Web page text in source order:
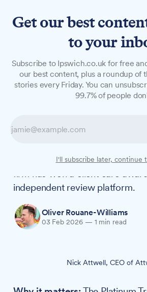
Ipswich law firm
platinum award
Attwells Solicitors has been
the eighth consecutive year the
firm has won a client care
independent review platform.
Oliver Rouane-Williams
03 Feb 2026 — 1 min read
Nick Attwell, CEO of
Get our best
to your
Subscribe to Ipswich.co.uk for free
our best content, plus a roundup of
stories every Friday. You can
99.7% of people
I'll subscribe later, continue